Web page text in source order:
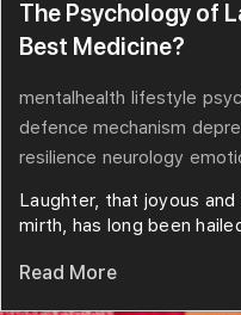
The Psychology of
Best Medicine?
mentalhealth lifestyle
defence mechanism
resilience neurology
Laughter, that joyous
mirth, has long been
Read More